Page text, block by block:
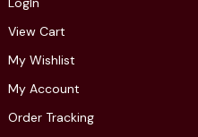
View Cart
My Wishlist
My Account
Order Tracking